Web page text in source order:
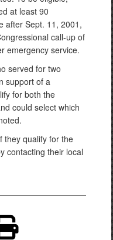
at least 90
after Sept. 11, 2001,
call-up of
emergency service.
served for two
support of a
for both the
could select which
they qualify for the
contacting their local